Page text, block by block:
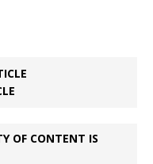
OF CONTENT IS